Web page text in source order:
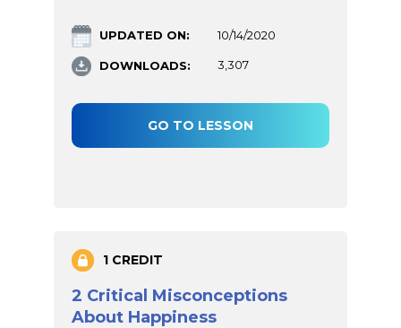
UPDATED ON: 10/14/2020
DOWNLOADS: 3,307
GO TO LESSON
1 CREDIT
2 Critical Misconceptions
About Happiness